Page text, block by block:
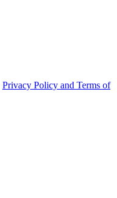
Privacy Policy and Terms of